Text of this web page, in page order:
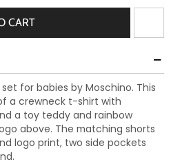
CART
for babies by Moschino. This
a crewneck t-shirt with
a toy teddy and rainbow
above. The matching shorts
logo print, two side pockets